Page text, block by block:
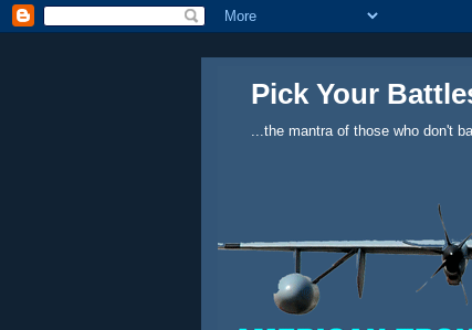
Pick Your
...the mantra of those who don't